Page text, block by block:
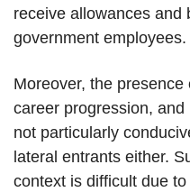
receive allowances and
government employees.
Moreover, the
career progression,
not particularly
lateral entrants either.
context is difficult due